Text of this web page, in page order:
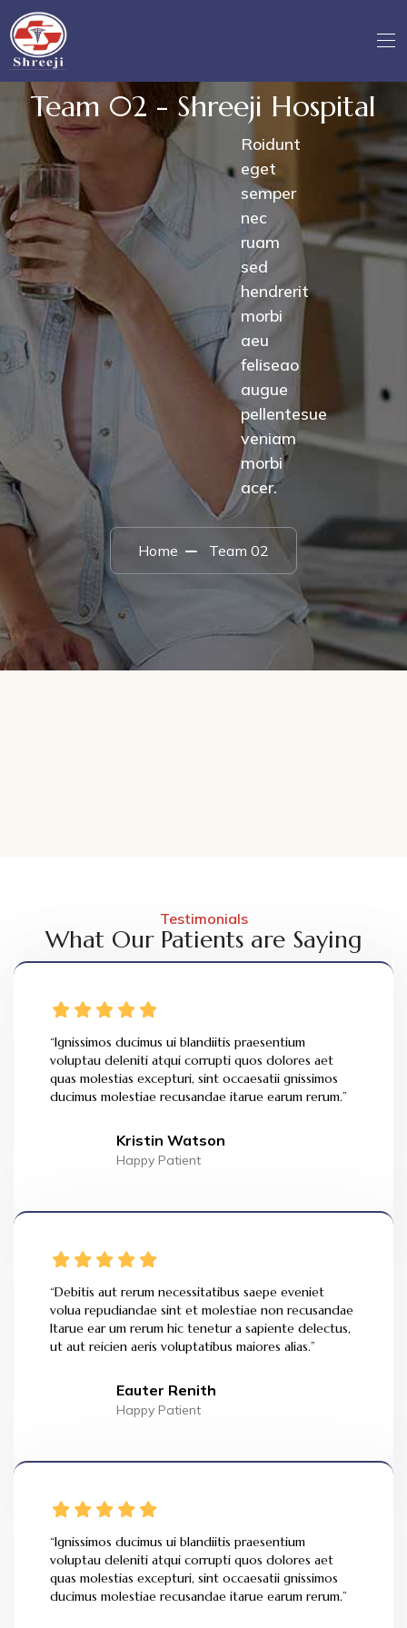
Team 02 - Shreeji Hospital
Roidunt
eget
semper
nec
ruam
sed
hendrerit
morbi
aeu
feliseao
augue
pellentesue
veniam
morbi
acer.
Home Team 02
Testimonials
What Our Patients are Saying
“Ignissimos ducimus ui blandiitis praesentium
voluptau deleniti atqui corrupti quos dolores aet
quas molestias excepturi, sint occaesatii gnissimos
ducimus molestiae recusandae itarue earum rerum.”
Kristin Watson
Happy Patient
“Debitis aut rerum necessitatibus saepe eveniet
volua repudiandae sint et molestiae non recusandae
Itarue ear um rerum hic tenetur a sapiente delectus,
ut aut reicien aeris voluptatibus maiores alias.”
Eauter Renith
Happy Patient
“Ignissimos ducimus ui blandiitis praesentium
voluptau deleniti atqui corrupti quos dolores aet
quas molestias excepturi, sint occaesatii gnissimos
ducimus molestiae recusandae itarue earum rerum.”